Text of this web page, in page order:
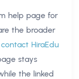
help page for
the broader
contact HiraEdu
stays
the linked